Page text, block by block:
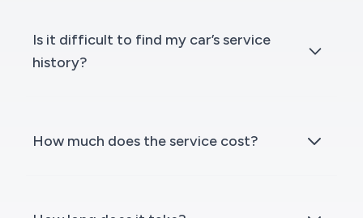
Is it difficult to find my car’s service
history?
How much does the service cost?